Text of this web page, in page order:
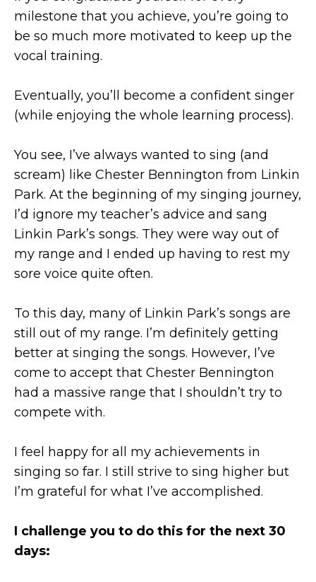
milestone that you achieve, you’re going to
be so much more motivated to keep up the
vocal training.
Eventually, you’ll become a confident singer
(while enjoying the whole learning process).
You see, I’ve always wanted to sing (and
scream) like Chester Bennington from Linkin
Park. At the beginning of my singing journey,
I’d ignore my teacher’s advice and sang
Linkin Park’s songs. They were way out of
my range and I ended up having to rest my
sore voice quite often.
To this day, many of Linkin Park’s songs are
still out of my range. I’m definitely getting
better at singing the songs. However, I’ve
come to accept that Chester Bennington
had a massive range that I shouldn’t try to
compete with.
I feel happy for all my achievements in
singing so far. I still strive to sing higher but
I’m grateful for what I’ve accomplished.
I challenge you to do this for the next 30
days: